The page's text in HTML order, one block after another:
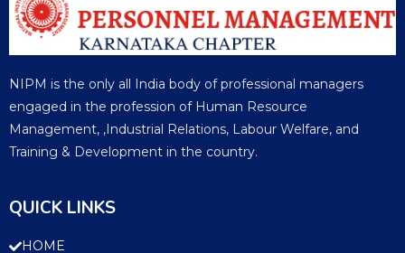
NIPM is the only all India body of professional managers
engaged in the profession of Human Resource
Management, ,Industrial Relations, Labour Welfare, and
Training & Development in the country.
QUICK LINKS
HOME